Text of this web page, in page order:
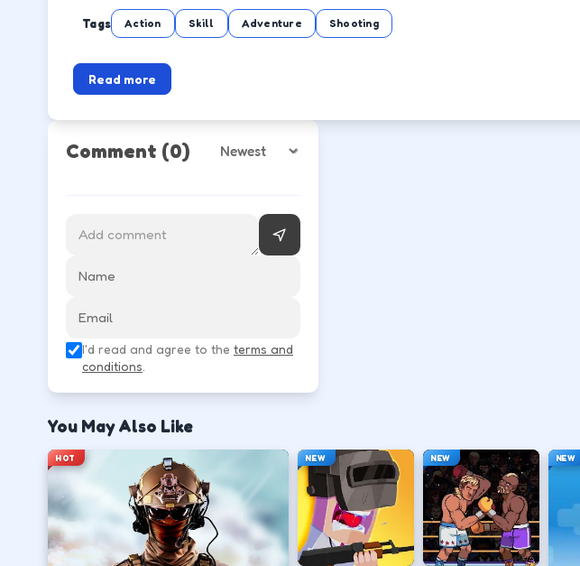
Use cover or spacing to reload and recover safely.
Push to the next wave or level with steadier movement each run.
How to Play
Learn movement first—arrows, WASD, or mouse depending on the HUD.
Space
Watch the tutorial overlay on level one if it appears.
Retry with one adjusted input instead of changing everything at once.
Tags Action Skill Adventure Shooting
Read more
Comment (0)
I'd read and agree to the terms and
conditions.
You May Also Like
HOT NEW NEW NEW